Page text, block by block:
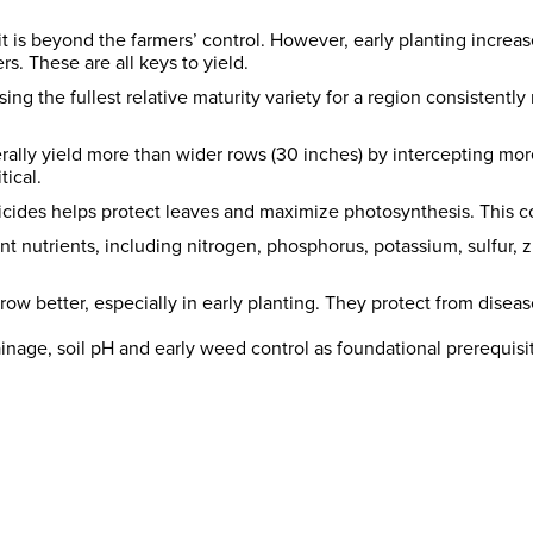
beyond the farmers’ control. However, early planting
These are all keys to yield.
the fullest relative maturity variety for a region consistently
yield more than wider rows (30 inches) by intercepting
helps protect leaves and maximize photosynthesis. This
nutrients, including nitrogen, phosphorus, potassium,
better, especially in early planting. They protect from
soil pH and early weed control as foundational